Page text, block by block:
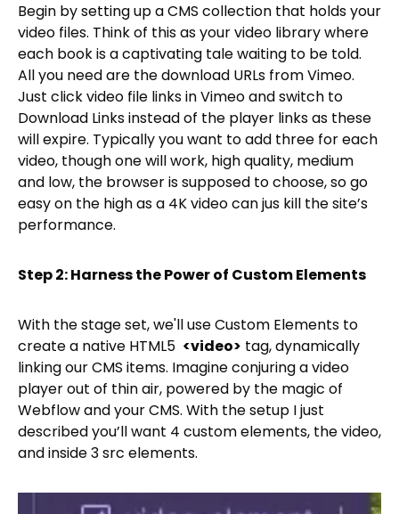
Begin by setting up a CMS collection that holds your
video files. Think of this as your video library where
each book is a captivating tale waiting to be told.
All you need are the download URLs from Vimeo.
Just click video file links in Vimeo and switch to
Download Links instead of the player links as these
will expire. Typically you want to add three for each
video, though one will work, high quality, medium
and low, the browser is supposed to choose, so go
easy on the high as a 4K video can jus kill the site’s
performance.
Step 2: Harness the Power of Custom Elements
With the stage set, we'll use Custom Elements to
create a native HTML5 <video> tag, dynamically
linking our CMS items. Imagine conjuring a video
player out of thin air, powered by the magic of
Webflow and your CMS. With the setup I just
described you’ll want 4 custom elements, the video,
and inside 3 src elements.